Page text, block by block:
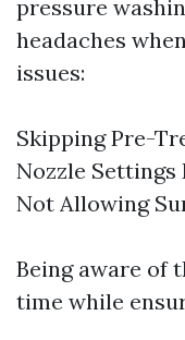
pressure
headaches
issues:
Skipping Pre-
Nozzle Settings
Not Allowing
Being aware of
time while